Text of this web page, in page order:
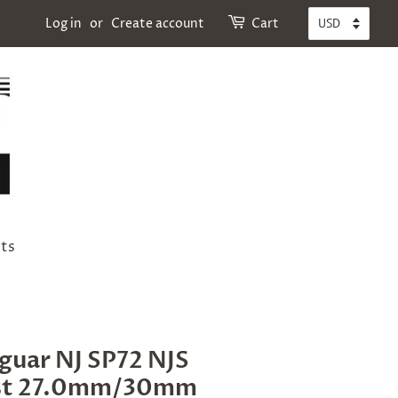
Log in or Create account Cart
NJ SP72 NJS
27.0mm/30mm